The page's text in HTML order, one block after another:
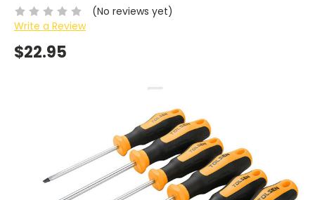
(No reviews yet)
Write a Review
$22.95